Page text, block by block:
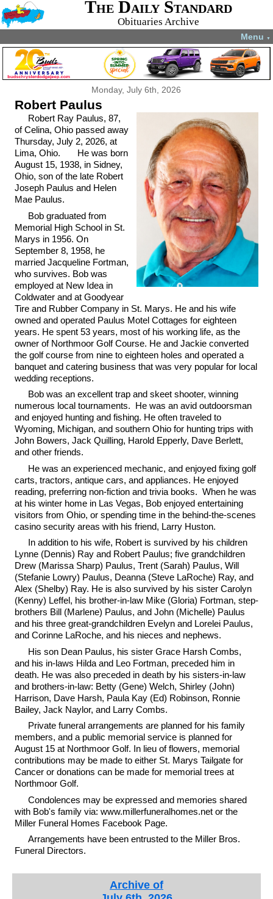
The Daily Standard
Obituaries Archive
Menu ▼
Monday, July 6th, 2026
Robert Paulus
Robert Ray Paulus, 87,
of Celina, Ohio passed away
Thursday, July 2, 2026, at
Lima, Ohio. He was born
August 15, 1938, in Sidney,
Ohio, son of the late Robert
Joseph Paulus and Helen
Mae Paulus.
Bob graduated from
Memorial High School in St.
Marys in 1956. On
September 8, 1958, he
married Jacqueline Fortman,
who survives. Bob was
employed at New Idea in
Coldwater and at Goodyear
Tire and Rubber Company in St. Marys. He and his wife
owned and operated Paulus Motel Cottages for eighteen
years. He spent 53 years, most of his working life, as the
owner of Northmoor Golf Course. He and Jackie converted
the golf course from nine to eighteen holes and operated a
banquet and catering business that was very popular for local
wedding receptions.
Bob was an excellent trap and skeet shooter, winning
numerous local tournaments. He was an avid outdoorsman
and enjoyed hunting and fishing. He often traveled to
Wyoming, Michigan, and southern Ohio for hunting trips with
John Bowers, Jack Quilling, Harold Epperly, Dave Berlett,
and other friends.
He was an experienced mechanic, and enjoyed fixing golf
carts, tractors, antique cars, and appliances. He enjoyed
reading, preferring non-fiction and trivia books. When he was
at his winter home in Las Vegas, Bob enjoyed entertaining
visitors from Ohio, or spending time in the behind-the-scenes
casino security areas with his friend, Larry Huston.
In addition to his wife, Robert is survived by his children
Lynne (Dennis) Ray and Robert Paulus; five grandchildren
Drew (Marissa Sharp) Paulus, Trent (Sarah) Paulus, Will
(Stefanie Lowry) Paulus, Deanna (Steve LaRoche) Ray, and
Alex (Shelby) Ray. He is also survived by his sister Carolyn
(Kenny) Leffel, his brother-in-law Mike (Gloria) Fortman, step-
brothers Bill (Marlene) Paulus, and John (Michelle) Paulus
and his three great-grandchildren Evelyn and Lorelei Paulus,
and Corinne LaRoche, and his nieces and nephews.
His son Dean Paulus, his sister Grace Harsh Combs,
and his in-laws Hilda and Leo Fortman, preceded him in
death. He was also preceded in death by his sisters-in-law
and brothers-in-law: Betty (Gene) Welch, Shirley (John)
Harrison, Dave Harsh, Paula Kay (Ed) Robinson, Ronnie
Bailey, Jack Naylor, and Larry Combs.
Private funeral arrangements are planned for his family
members, and a public memorial service is planned for
August 15 at Northmoor Golf. In lieu of flowers, memorial
contributions may be made to either St. Marys Tailgate for
Cancer or donations can be made for memorial trees at
Northmoor Golf.
Condolences may be expressed and memories shared
with Bob's family via: www.millerfuneralhomes.net or the
Miller Funeral Homes Facebook Page.
Arrangements have been entrusted to the Miller Bros.
Funeral Directors.
Archive of